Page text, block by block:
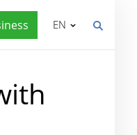
EN